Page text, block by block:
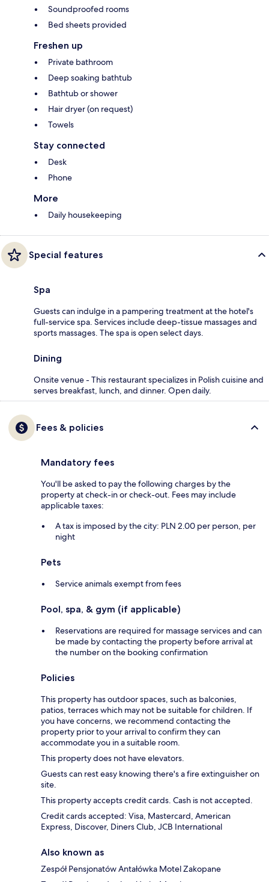
Soundproofed rooms
Bed sheets provided
Freshen up
Private bathroom
Deep soaking bathtub
Bathtub or shower
Hair dryer (on request)
Towels
Stay connected
Desk
Phone
More
Daily housekeeping
Special features
Spa
Guests can indulge in a pampering treatment at the hotel's
full-service spa. Services include deep-tissue massages and
sports massages. The spa is open select days.
Dining
Onsite venue - This restaurant specializes in Polish cuisine and
serves breakfast, lunch, and dinner. Open daily.
Fees & policies
Mandatory fees
You'll be asked to pay the following charges by the
property at check-in or check-out. Fees may include
applicable taxes:
A tax is imposed by the city: PLN 2.00 per person, per
night
Pets
Service animals exempt from fees
Pool, spa, & gym (if applicable)
Reservations are required for massage services and can
be made by contacting the property before arrival at
the number on the booking confirmation
Policies
This property has outdoor spaces, such as balconies,
patios, terraces which may not be suitable for children. If
you have concerns, we recommend contacting the
property prior to your arrival to confirm they can
accommodate you in a suitable room.
This property does not have elevators.
Guests can rest easy knowing there's a fire extinguisher on
site.
This property accepts credit cards. Cash is not accepted.
Credit cards accepted: Visa, Mastercard, American
Express, Discover, Diners Club, JCB International
Also known as
Zespół Pensjonatów Antałówka Motel Zakopane